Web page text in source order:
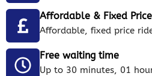
Affordable & Fixed Price
Affordable, fixed price
Free waiting time
Up to 30 minutes, 01